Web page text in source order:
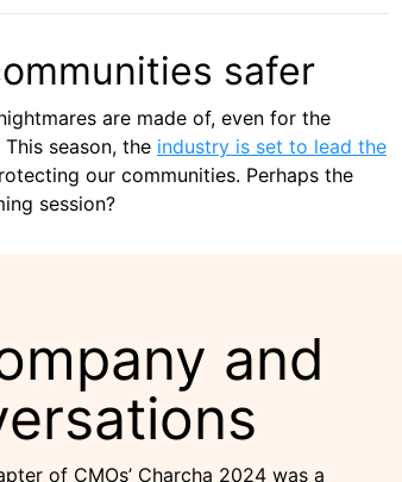
safer
are made of, even for the
season, the industry is set to lead the
our communities. Perhaps the
session?
and
of CMOs’ Charcha 2024 was a